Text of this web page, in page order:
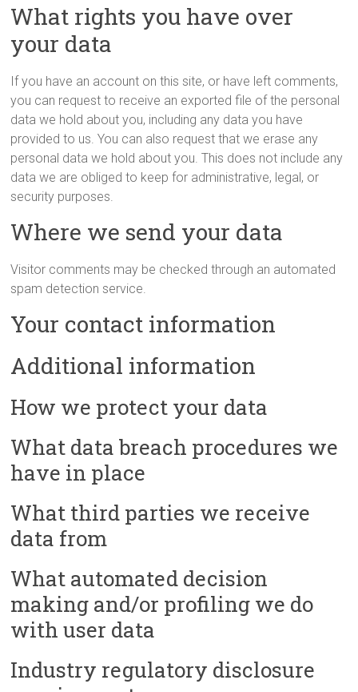
What rights you have over
your data
If you have an account on this site, or have left comments,
you can request to receive an exported file of the personal
data we hold about you, including any data you have
provided to us. You can also request that we erase any
personal data we hold about you. This does not include any
data we are obliged to keep for administrative, legal, or
security purposes.
Where we send your data
Visitor comments may be checked through an automated
spam detection service.
Your contact information
Additional information
How we protect your data
What data breach procedures we
have in place
What third parties we receive
data from
What automated decision
making and/or profiling we do
with user data
Industry regulatory disclosure